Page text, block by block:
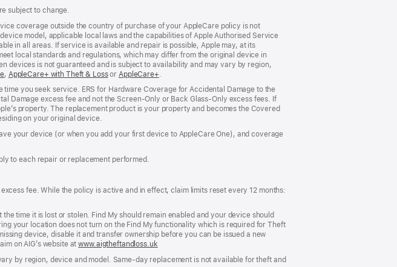
subject to change.
coverage outside the country of purchase of your AppleCare policy is not
model, applicable local laws and the capabilities of Apple Authorised Service
in all areas. If service is available and repair is possible, Apple may, at its
local standards and regulations, which may differ from the original device in
devices is not guaranteed and is subject to availability and may vary by region,
(opens
in
new
window)
, AppleCare+ with Theft & Loss(opens
new
window)
orAppleCare+(opens
new
window)
.
you seek service. ERS for Hardware Coverage for Accidental Damage to the
Damage excess fee and not the Screen‑Only or Back Glass‑Only excess fees. If
property. The replacement product is your property and becomes the Covered
on your original device.
your device (or when you add your first device to AppleCare One), and coverage
to each repair or replacement performed.
fee. While the policy is active and in effect, claim limits reset every 12 months:
time it is lost or stolen. Find My should remain enabled and your device should
your location does not turn on the Find My functionality which is required for Theft
device, disable it and transfer ownership before you can be issued a new
on AIG’s website atwww.aigtheftandloss.uk
new
by region, device and model. Same‑day replacement is not available for theft and